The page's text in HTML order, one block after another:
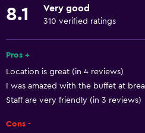
Fire extinguisher
Shampoo
Body soap
Dining
8.1 Very good
310 verified ratings
Pros +
Location is great (in 4 reviews)
I was amazed with the buffet at
Staff are very friendly (in 3 reviews)
Cons -